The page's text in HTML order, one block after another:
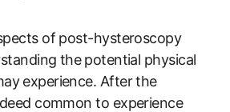
of post-hysteroscopy
the ⁢potential physical
experience. After the
common to experience